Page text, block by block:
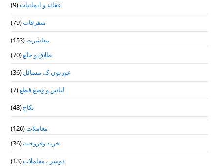
عقائد و ایمانیات(9)
متفرقات(79)
معاشرت(153)
طلاق و خلع(70)
عورتوں کے مسائل (36)
لباس و وضع قطع(7)
نکاح (48)
معاملات(126)
خرید وفروخت(36)
دوسرے معاملات(13)